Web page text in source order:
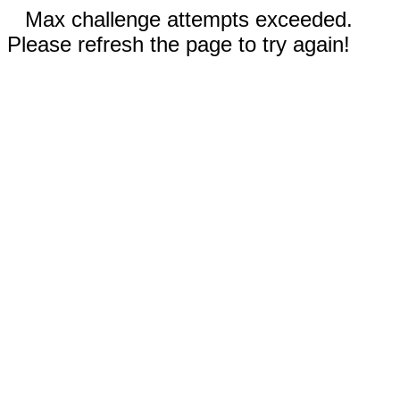
Max challenge attempts exceeded.
Please refresh the page to try again!